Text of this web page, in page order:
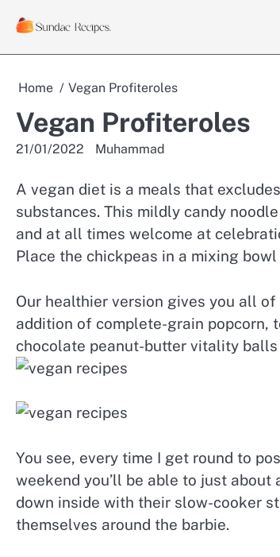
Home Vegan Profiteroles
Vegan Profiteroles
21/01/2022 Muhammad
A vegan diet is a meals that
substances. This mildly candy
and at all times welcome at
Place the chickpeas in a mixing
Our healthier version gives you all
addition of complete-grain popcorn,
chocolate peanut-butter vitality
You see, every time I get round to
weekend you’ll be able to just
down inside with their slow-cooker
themselves around the barbie.